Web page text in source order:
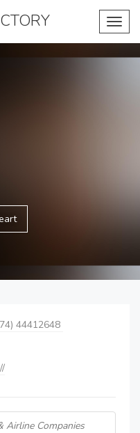
44412648
Airline Companies